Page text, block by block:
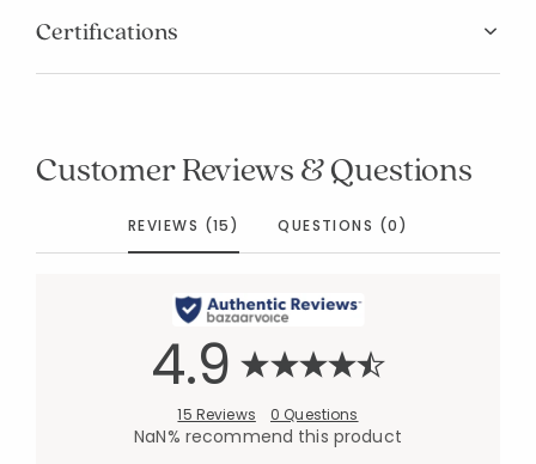
Certifications
Customer Reviews & Questions
REVIEWS (15) QUESTIONS (0)
4.9
15 Reviews 0 Questions
NaN% recommend this product